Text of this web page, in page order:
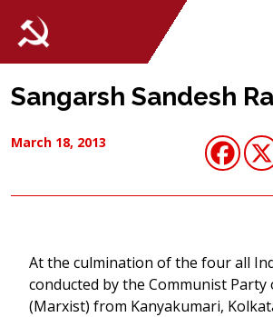
Sangarsh Sandesh
March 18, 2013
At the culmination of the four all
conducted by the Communist Party
(Marxist) from Kanyakumari,